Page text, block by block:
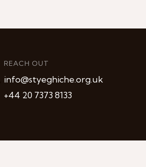
REACH OUT
info@styeghiche.org.uk
+44 20 7373 8133